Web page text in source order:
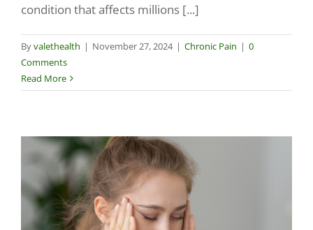
condition that affects millions [...]
Byvalethealth | November 27, 2024 | Chronic Pain | 0
Comments
Read More